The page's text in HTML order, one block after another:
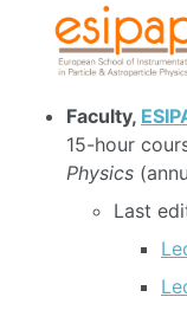
Faculty,
15-hour
Physics
Last